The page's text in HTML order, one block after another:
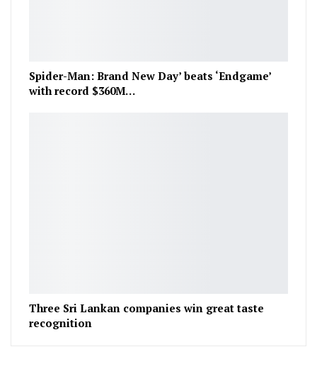
Spider-Man: Brand New Day’ beats ‘Endgame’
with record $360M…
Three Sri Lankan companies win great taste
recognition